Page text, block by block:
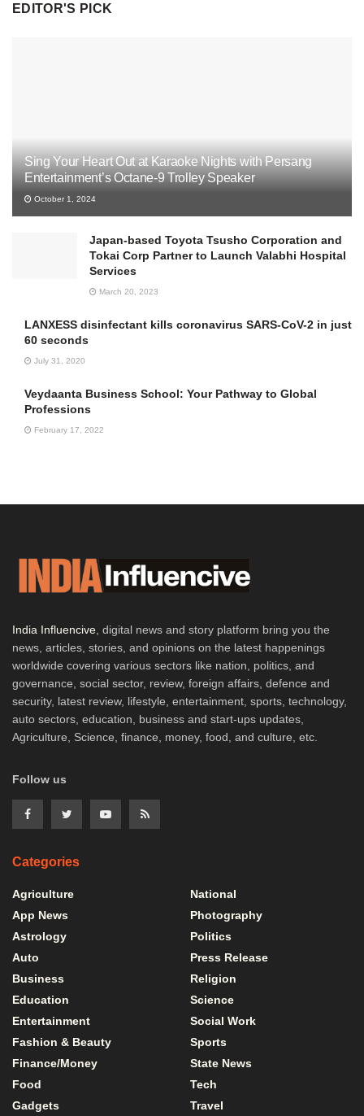
EDITOR'S PICK
Sing Your Heart Out at Karaoke Nights with Persang
Entertainment’s Octane-9 Trolley Speaker
October 1, 2024
Japan-based Toyota Tsusho Corporation and
Tokai Corp Partner to Launch Valabhi Hospital
Services
March 20, 2023
LANXESS disinfectant kills coronavirus SARS-CoV-2 in just
60 seconds
July 31, 2020
Veydaanta Business School: Your Pathway to Global
Professions
February 17, 2022
India Influencive , digital news and story platform bring you the
news, articles, stories, and opinions on the latest happenings
worldwide covering various sectors like nation, politics, and
governance, social sector, review, foreign affairs, defence and
security, latest review, lifestyle, entertainment, sports, technology,
auto sectors, education, business and start-ups updates,
Agriculture, Science, finance, money, food, and culture, etc.
Follow us
Categories
Agriculture
App News
Astrology
Auto
Business
Education
Entertainment
Fashion & Beauty
Finance/Money
Food
Gadgets
National
Photography
Politics
Press Release
Religion
Science
Social Work
Sports
State News
Tech
Travel